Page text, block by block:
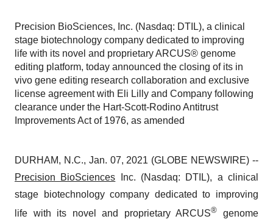
Precision BioSciences, Inc. (Nasdaq: DTIL), a clinical
stage biotechnology company dedicated to improving
life with its novel and proprietary ARCUS® genome
editing platform, today announced the closing of its in
vivo gene editing research collaboration and exclusive
license agreement with Eli Lilly and Company following
clearance under the Hart-Scott-Rodino Antitrust
Improvements Act of 1976, as amended
DURHAM, N.C., Jan. 07, 2021 (GLOBE NEWSWIRE) --
Precision BioSciences Inc. (Nasdaq: DTIL), a clinical
stage biotechnology company dedicated to improving
life with its novel and proprietary ARCUS® genome